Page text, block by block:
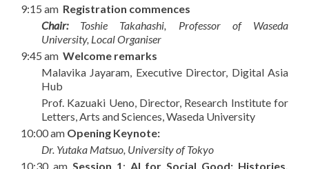
9:15 am Registration commences
Chair:
Toshie Takahashi, Professor of Waseda
University, Local Organiser
9:45 am Welcome remarks
Malavika Jayaram, Executive Director, Digital Asia
Hub
Prof. Kazuaki Ueno, Director, Research Institute for
Letters, Arts and Sciences, Waseda University
10:00 am Opening Keynote:
Dr. Yutaka Matsuo, University of Tokyo
10:30 am Session 1: AI for Social Good: Histories,